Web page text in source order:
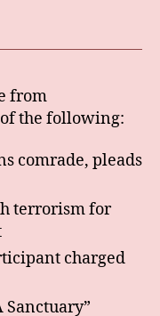
from
the following:
comrade, pleads
terrorism for
charged
Sanctuary”